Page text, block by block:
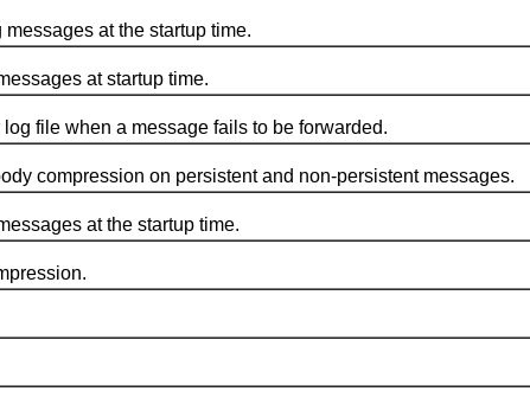
at the startup time.
at startup time.
file when a message fails to be forwarded.
compression on persistent and non-persistent messages.
at the startup time.